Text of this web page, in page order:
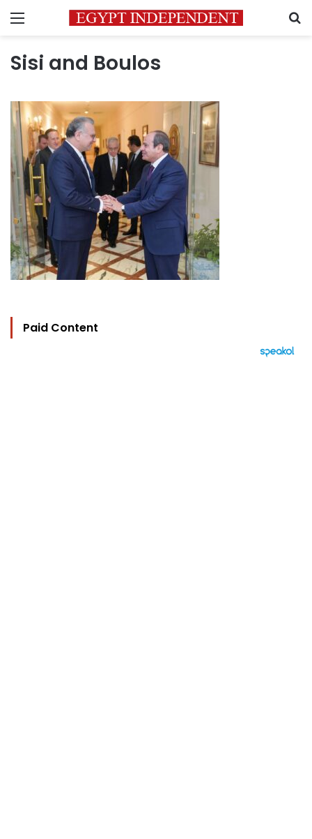
Menu
Sisi and Boulos
Paid Content